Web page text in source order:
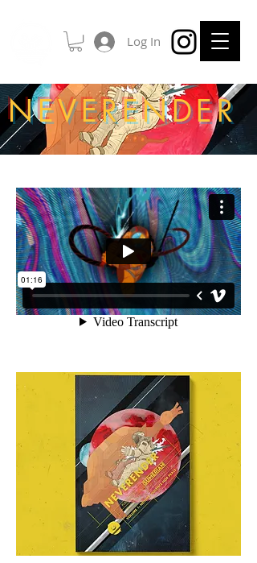
Log In
NEVERENDER